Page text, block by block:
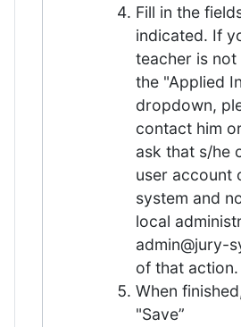
Fill in the
indicated. If
teacher is not
the "Applied
dropdown,
contact him
ask that s/he
user account
system and
local
admin@jury-
of that action.
When
"Save”